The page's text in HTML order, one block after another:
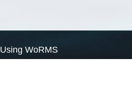
Using WoRMS